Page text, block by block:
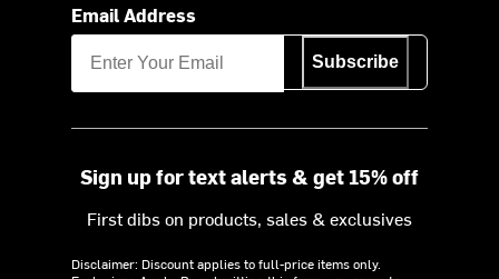
Email Address
Subscribe
Sign up for text alerts & get 15% off
First dibs on products, sales & exclusives
Disclaimer: Discount applies to full-price items only.